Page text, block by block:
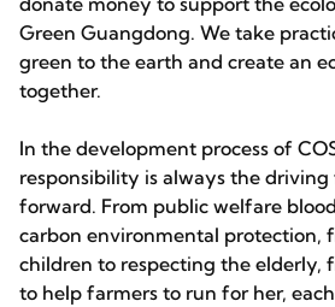
Green Guangdong. We take
green to the earth and create an
together.
In the development process of
responsibility is always the
forward. From public welfare
carbon environmental protection,
children to respecting the elderly,
to help farmers to run for her,